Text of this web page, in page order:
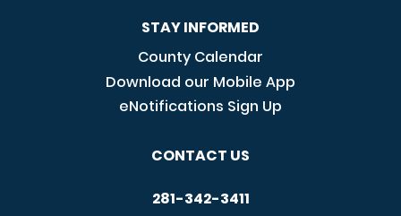
STAY INFORMED
County Calendar
Download our Mobile App
eNotifications Sign Up
CONTACT US
281-342-3411